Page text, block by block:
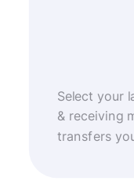
Select your
& receiving
transfers